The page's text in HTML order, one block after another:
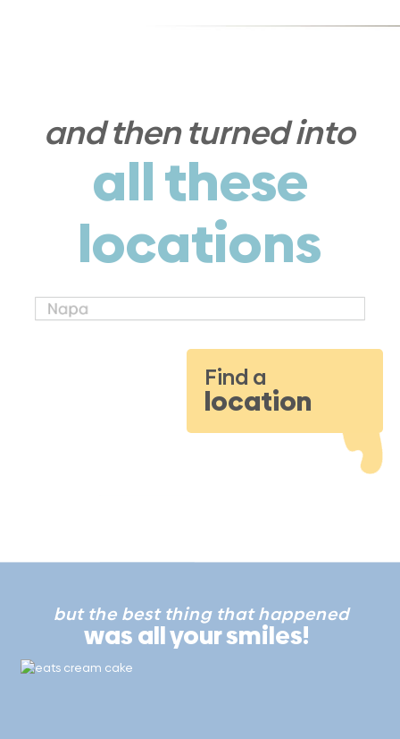
and then turned into
all these
locations
Find a
location
but the best thing that happened
was all your smiles!